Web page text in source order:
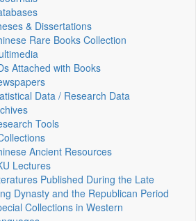
& Dissertations
Rare Books Collection
Attached with Books
Data / Research Data
Tools
Ancient Resources
Lectures
Published During the Late
Dynasty and the Republican Period
Collections in Western